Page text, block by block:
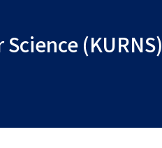
(KURNS)